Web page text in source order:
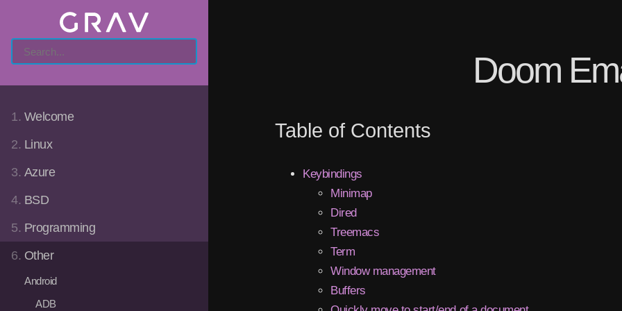
1. Welcome
2. Linux
3. Azure
4. BSD
5. Programming
6. Other
Android
ADB
Doom
Table of Contents
Keybindings
Minimap
Dired
Treemacs
Term
Window management
Buffers